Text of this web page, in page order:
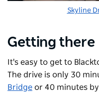
Skyline
Getting there
It's easy to get to
The drive is only 30
Bridge or 40 minutes by